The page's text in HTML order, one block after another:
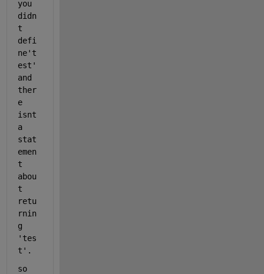
you
didn
t
defi
ne't
est'
and
ther
e
isnt
a
stat
emen
t
abou
t
retu
rnin
g
'tes
t'.
so